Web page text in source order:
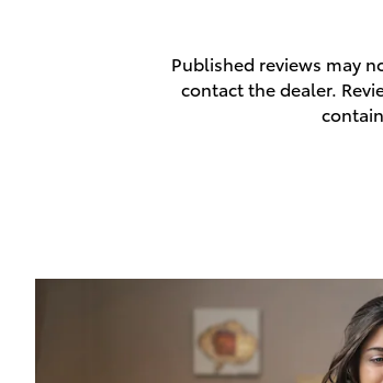
Published reviews may
contact the dealer.